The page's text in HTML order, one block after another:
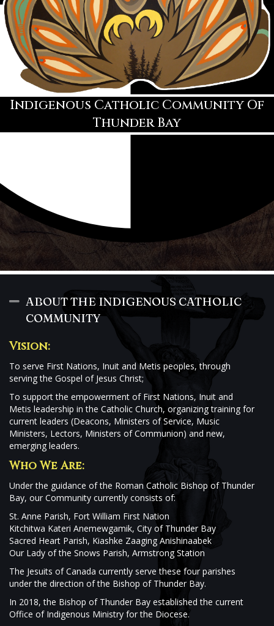
Indigenous Catholic Community Of
Thunder Bay
Collapse
ABOUT THE INDIGENOUS CATHOLIC
COMMUNITY
Vision:
To serve First Nations, Inuit and Metis peoples, through
serving the Gospel of Jesus Christ;
To support the empowerment of First Nations, Inuit and
Metis leadership in the Catholic Church, organizing training for
current leaders (Deacons, Ministers of Service, Music
Ministers, Lectors, Ministers of Communion) and new,
emerging leaders.
Who We Are:
Under the guidance of the Roman Catholic Bishop of Thunder
Bay, our Community currently consists of:
St. Anne Parish, Fort William First Nation
Kitchitwa Kateri Anemewgamik, City of Thunder Bay
Sacred Heart Parish, Kiashke Zaaging Anishinaabek
Our Lady of the Snows Parish, Armstrong Station
The Jesuits of Canada currently serve these four parishes
under the direction of the Bishop of Thunder Bay.
In 2018, the Bishop of Thunder Bay established the current
Office of Indigenous Ministry for the Diocese.